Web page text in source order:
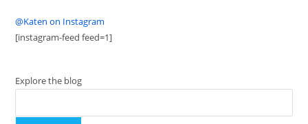
@Katen on Instagram
[instagram-feed feed=1]
Explore the blog